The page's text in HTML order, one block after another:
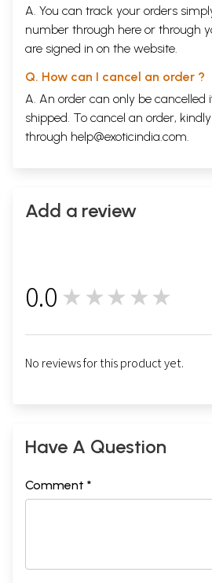
A. You can track your orders
number through here or through
are signed in on the website.
Q. How can I cancel an order ?
A. An order can only be cancelled
shipped. To cancel an order,
through help@exoticindia.com.
Add a review
0.0 ★★★★★
No reviews for this product yet.
Have A Question
Comment *